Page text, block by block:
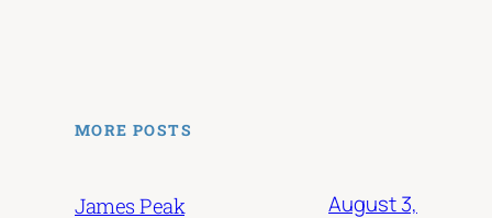
MORE POSTS
James Peak
August 3,